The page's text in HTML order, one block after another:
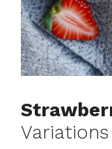
Variations